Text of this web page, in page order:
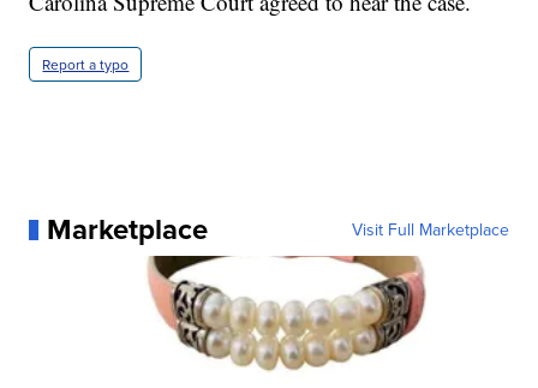
Report a typo
Marketplace Visit Full Marketplace